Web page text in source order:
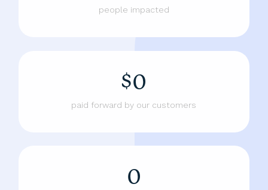
people impacted
$0
paid forward by our customers
0